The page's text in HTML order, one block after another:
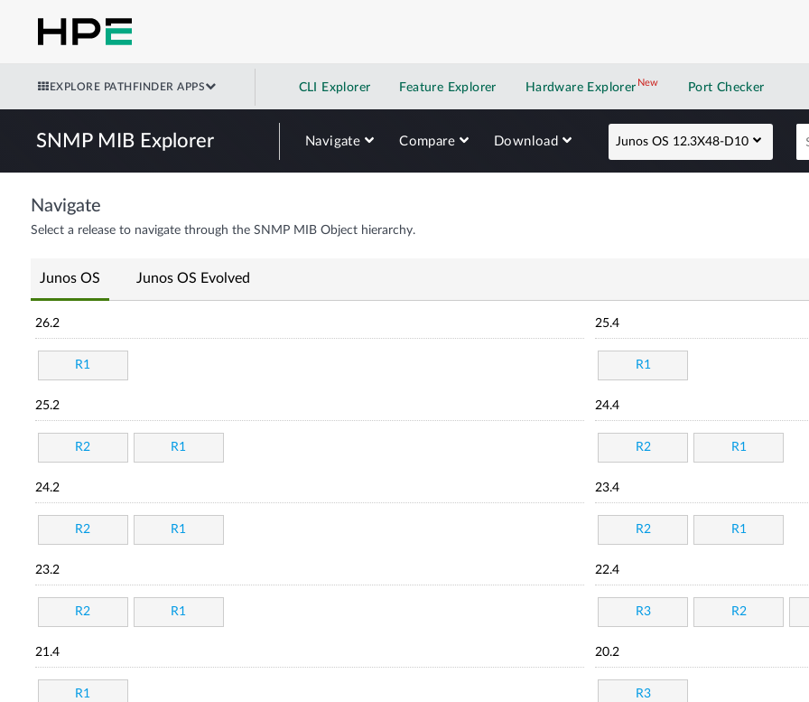
EXPLORE PATHFINDER APPS CLI Explorer Feature Explorer Hardware Explorer NewNew application
Port Checker
SNMP MIB Explorer Navigate Compare Download Junos OS 12.3X48-D10
Navigate
Select a release to navigate through the SNMP MIB Object hierarchy.
Junos OS Junos OS Evolved
26.2
R1
25.4
R1
25.2
R2 R1
24.4
R2 R1
24.2
R2 R1
23.4
R2 R1
23.2
R2 R1
22.4
R3 R2
21.4
R1
20.2
R3